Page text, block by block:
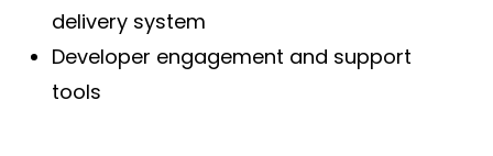
delivery system
Developer engagement and support
tools